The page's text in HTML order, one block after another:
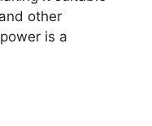
other
is a